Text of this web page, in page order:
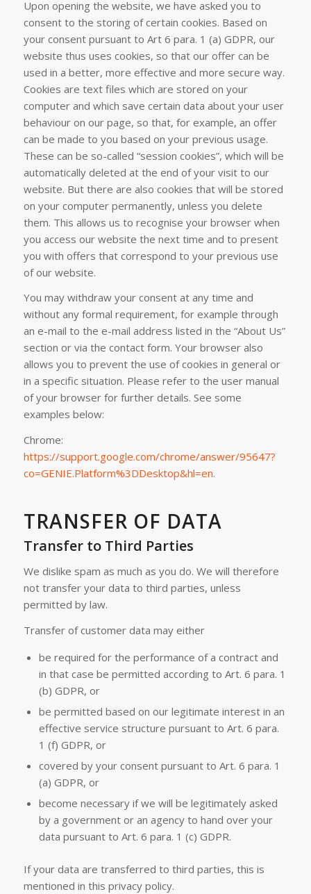
Upon opening the website, we have asked you to
consent to the storing of certain cookies. Based on
your consent pursuant to Art 6 para. 1 (a) GDPR, our
website thus uses cookies, so that our offer can be
used in a better, more effective and more secure way.
Cookies are text files which are stored on your
computer and which save certain data about your user
behaviour on our page, so that, for example, an offer
can be made to you based on your previous usage.
These can be so-called “session cookies”, which will be
automatically deleted at the end of your visit to our
website. But there are also cookies that will be stored
on your computer permanently, unless you delete
them. This allows us to recognise your browser when
you access our website the next time and to present
you with offers that correspond to your previous use
of our website.
You may withdraw your consent at any time and
without any formal requirement, for example through
an e-mail to the e-mail address listed in the “About Us”
section or via the contact form. Your browser also
allows you to prevent the use of cookies in general or
in a specific situation. Please refer to the user manual
of your browser for further details. See some
examples below:
Chrome:
https://support.google.com/chrome/answer/95647?
co=GENIE.Platform%3DDesktop&hl=en.
TRANSFER OF DATA
Transfer to Third Parties
We dislike spam as much as you do. We will therefore
not transfer your data to third parties, unless
permitted by law.
Transfer of customer data may either
be required for the performance of a contract and
in that case be permitted according to Art. 6 para. 1
(b) GDPR, or
be permitted based on our legitimate interest in an
effective service structure pursuant to Art. 6 para.
1 (f) GDPR, or
covered by your consent pursuant to Art. 6 para. 1
(a) GDPR, or
become necessary if we will be legitimately asked
by a government or an agency to hand over your
data pursuant to Art. 6 para. 1 (c) GDPR.
If your data are transferred to third parties, this is
mentioned in this privacy policy.